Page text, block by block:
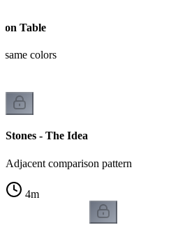
on Table
same colors
Stones - The Idea
Adjacent comparison pattern
4m